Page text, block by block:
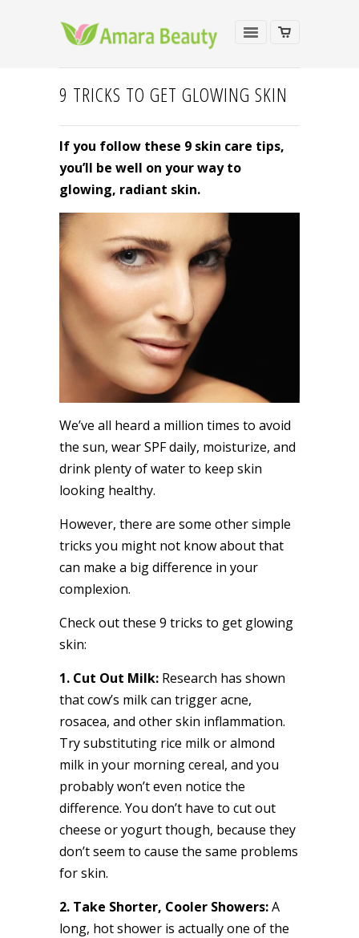
9 TRICKS TO GET GLOWING SKIN
If you follow these 9 skin care tips,
you’ll be well on your way to
glowing, radiant skin.
We’ve all heard a million times to avoid
the sun, wear SPF daily, moisturize, and
drink plenty of water to keep skin
looking healthy.
However, there are some other simple
tricks you might not know about that
can make a big difference in your
complexion.
Check out these 9 tricks to get glowing
skin:
1. Cut Out Milk: Research has shown
that cow’s milk can trigger acne,
rosacea, and other skin inflammation.
Try substituting rice milk or almond
milk in your morning cereal, and you
probably won’t even notice the
difference. You don’t have to cut out
cheese or yogurt though, because they
don’t seem to cause the same problems
for skin.
2. Take Shorter, Cooler Showers:A
long, hot shower is actually one of the